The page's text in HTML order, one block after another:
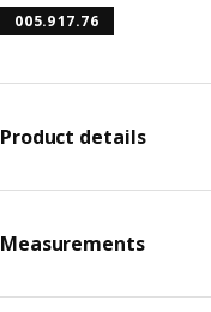
005.917.76
Product details
Measurements